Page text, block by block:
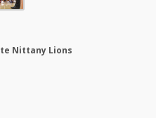
Nittany Lions